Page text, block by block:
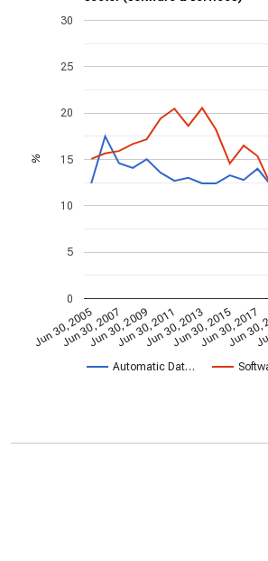
Automatic Dat…
Jun 30, 2005
Jun 30, 2007
Jun 30, 2009
Jun 30, 2011
Jun 30, 2013
Jun 30, 2015
Jun 30, 2017
Jun
0
5
10
15
20
25
30
%